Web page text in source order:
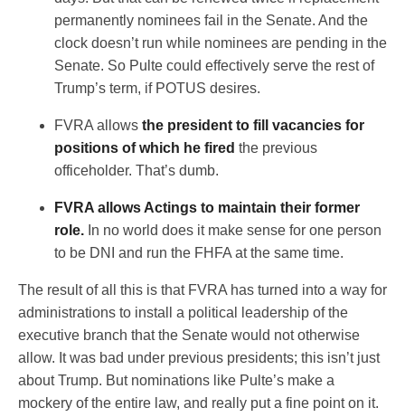
permanently nominees fail in the Senate. And the
clock doesn’t run while nominees are pending in the
Senate. So Pulte could effectively serve the rest of
Trump’s term, if POTUS desires.
FVRA allows the president to fill vacancies for
positions of which he fired the previous
officeholder. That’s dumb.
FVRA allows Actings to maintain their former
role. In no world does it make sense for one person
to be DNI and run the FHFA at the same time.
The result of all this is that FVRA has turned into a way for
administrations to install a political leadership of the
executive branch that the Senate would not otherwise
allow. It was bad under previous presidents; this isn’t just
about Trump. But nominations like Pulte’s make a
mockery of the entire law, and really put a fine point on it.